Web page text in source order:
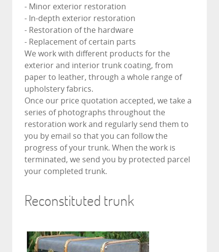
- Minor exterior restoration
- In-depth exterior restoration
- Restoration of the hardware
- Replacement of certain parts
We work with different products for the
exterior and interior trunk coating, from
paper to leather, through a whole range of
upholstery fabrics.
Once our price quotation accepted, we take a
series of photographs throughout the
restoration work and regularly send them to
you by email so that you can follow the
progress of your trunk. When the work is
terminated, we send you by protected parcel
your completed trunk.
Reconstituted trunk